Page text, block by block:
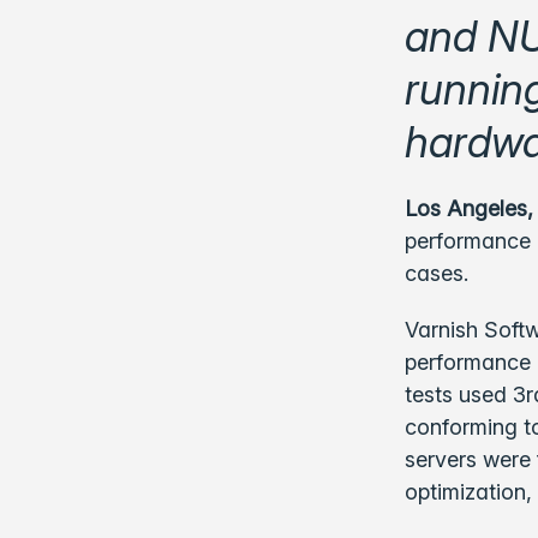
and
Los
cases.
Varnish
tests used
conforming
servers